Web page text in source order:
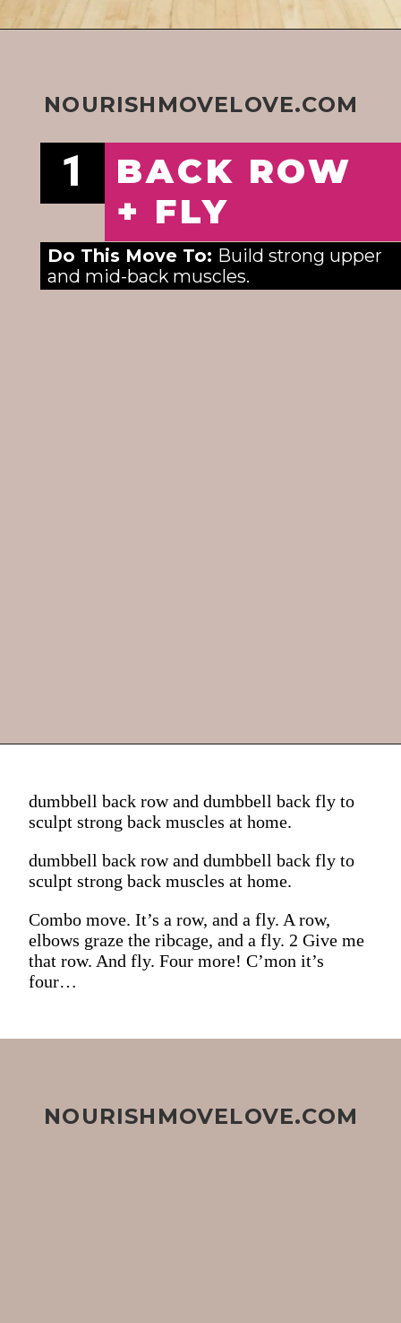
1
NOURISHMOVELOVE.COM
BACK ROW
+ FLY
Do This Move To: Build strong upper
and mid-back muscles.
dumbbell back row and dumbbell back fly to
sculpt strong back muscles at home.
dumbbell back row and dumbbell back fly to
sculpt strong back muscles at home.
Combo move. It’s a row, and a fly. A row,
elbows graze the ribcage, and a fly. 2 Give me
that row. And fly. Four more! C’mon it’s
four…
NOURISHMOVELOVE.COM